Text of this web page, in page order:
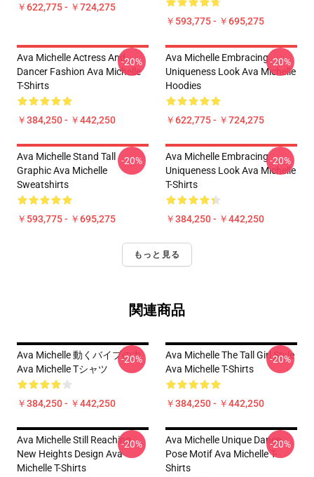
￥622,775 - ￥724,275
￥593,775 - ￥695,275
Ava Michelle Actress And
Dancer Fashion Ava Michelle
T-Shirts
￥384,250 - ￥442,250
-20%
Ava Michelle Embracing
Uniqueness Look Ava Michelle
Hoodies
￥622,775 - ￥724,275
-20%
Ava Michelle Stand Tall
Graphic Ava Michelle
Sweatshirts
￥593,775 - ￥695,275
-20%
Ava Michelle Embracing
Uniqueness Look Ava Michelle
T-Shirts
￥384,250 - ￥442,250
-20%
もっと見る
関連商品
Ava Michelle 動くバイブの力
Ava Michelle Tシャツ
￥384,250 - ￥442,250
-20%
Ava Michelle The Tall Girl Style
Ava Michelle T-Shirts
￥384,250 - ￥442,250
-20%
Ava Michelle Still Reaching
New Heights Design Ava
Michelle T-Shirts
-20%
Ava Michelle Unique Dance
Pose Motif Ava Michelle T-
Shirts
-20%